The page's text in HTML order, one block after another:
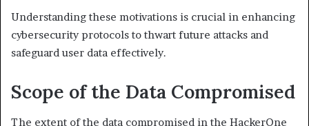
Understanding these motivations is crucial in enhancing
cybersecurity protocols to thwart future attacks and
safeguard user data effectively.
Scope of the Data Compromised
The extent of the data compromised in the HackerOne